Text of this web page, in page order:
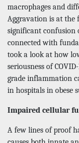
macrophages and
Aggravation is at the
significant confusion
connected with
took a look at how
seriousness of
grade inflammation
in hospitals in obese
Impaired cellular
A few lines of proof